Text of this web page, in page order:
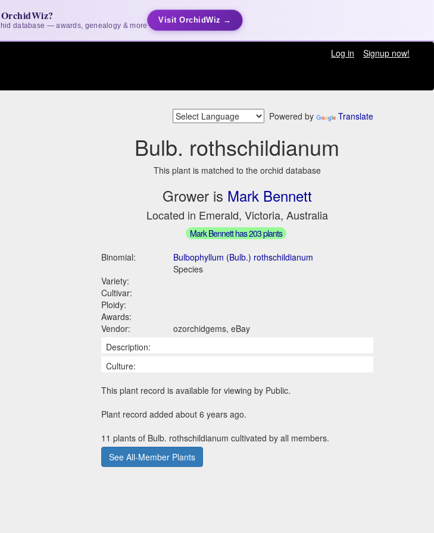
database — awards, genealogy & more
Visit OrchidWiz →
Log in
Signup now!
Powered by Translate
Bulb. rothschildianum
This plant is matched to the orchid database
Grower is Mark Bennett
Located in Emerald, Victoria, Australia
Mark Bennett has 203 plants
Binomial:
Bulbophyllum (Bulb.) rothschildianum
Species
Variety:
Cultivar:
Ploidy:
Awards:
Vendor:
ozorchidgems, eBay
Description:
Culture:
This plant record is available for viewing by Public.
Plant record added about 6 years ago.
11 plants of Bulb. rothschildianum cultivated by all members.
See All-Member Plants